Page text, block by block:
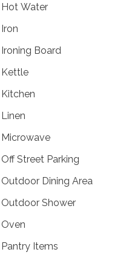
Hot Water
Iron
Ironing Board
Kettle
Kitchen
Linen
Microwave
Off Street Parking
Outdoor Dining Area
Outdoor Shower
Oven
Pantry Items